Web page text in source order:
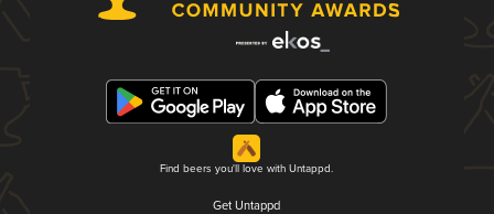
Find beers you'll love with Untappd.
Get Untappd